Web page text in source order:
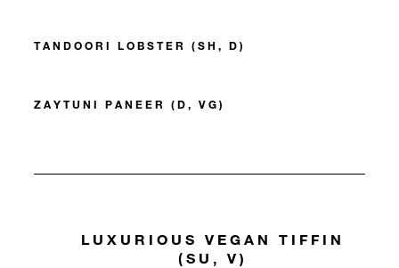
TANDOORI LOBSTER (SH, D)
ZAYTUNI PANEER (D, VG)
LUXURIOUS VEGAN TIFFIN
(SU, V)